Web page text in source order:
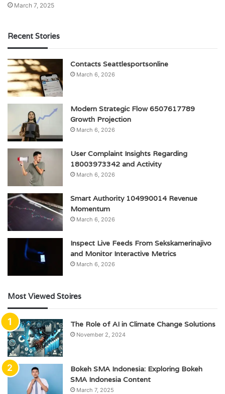
March 7, 2025
Recent Stories
Contacts Seattlesportsonline
March 6, 2026
Modern Strategic Flow 6507617789
Growth Projection
March 6, 2026
User Complaint Insights Regarding
18003973342 and Activity
March 6, 2026
Smart Authority 104990014 Revenue
Momentum
March 6, 2026
Inspect Live Feeds From Sekskamerinajivo
and Monitor Interactive Metrics
March 6, 2026
Most Viewed Stoires
The Role of AI in Climate Change Solutions
November 2, 2024
Bokeh SMA Indonesia: Exploring Bokeh
SMA Indonesia Content
March 7, 2025